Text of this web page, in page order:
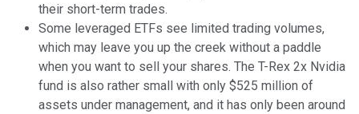
their short-term trades.
Some leveraged ETFs see limited trading volumes,
which may leave you up the creek without a paddle
when you want to sell your shares. The T-Rex 2x Nvidia
fund is also rather small with only $525 million of
assets under management, and it has only been around